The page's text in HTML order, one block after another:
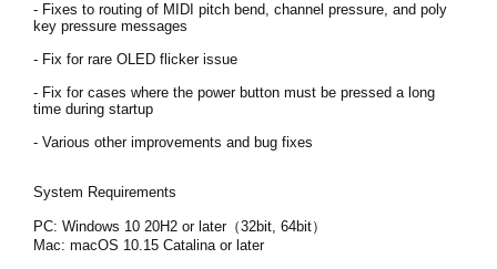
About KORG
- Fixes to routing of MIDI pitch bend, channel pressure, and poly
key pressure messages
- Fix for rare OLED flicker issue
- Fix for cases where the power button must be pressed a long
time during startup
- Various other improvements and bug fixes
System Requirements
PC: Windows 10 20H2 or later（32bit, 64bit）
Mac: macOS 10.15 Catalina or later